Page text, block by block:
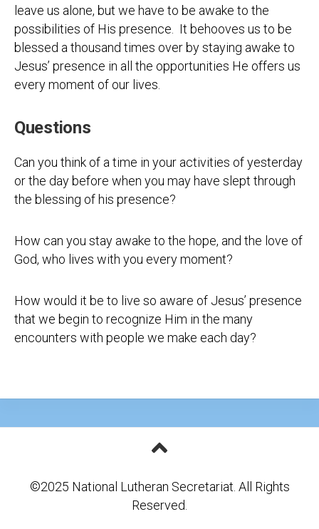
leave us alone, but we have to be awake to the
possibilities of His presence. It behooves us to be
blessed a thousand times over by staying awake to
Jesus’ presence in all the opportunities He offers us
every moment of our lives.
Questions
Can you think of a time in your activities of yesterday
or the day before when you may have slept through
the blessing of his presence?
How can you stay awake to the hope, and the love of
God, who lives with you every moment?
How would it be to live so aware of Jesus’ presence
that we begin to recognize Him in the many
encounters with people we make each day?
©2025 National Lutheran Secretariat. All Rights
Reserved.